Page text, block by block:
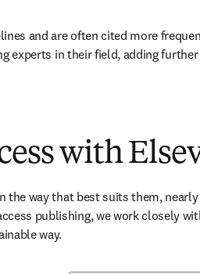
and are often cited more
experts in their field, adding
with
the way that best suits them,
publishing, we work closely
way.